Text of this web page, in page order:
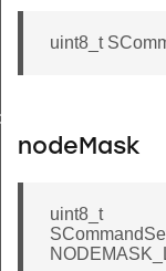
uint8_t
nodeMask
uint8_t